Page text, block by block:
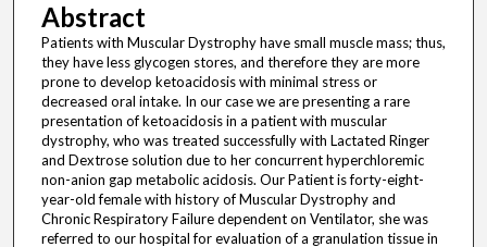
Abstract
Patients with Muscular Dystrophy have small muscle mass; thus,
they have less glycogen stores, and therefore they are more
prone to develop ketoacidosis with minimal stress or
decreased oral intake. In our case we are presenting a rare
presentation of ketoacidosis in a patient with muscular
dystrophy, who was treated successfully with Lactated Ringer
and Dextrose solution due to her concurrent hyperchloremic
non-anion gap metabolic acidosis. Our Patient is forty-eight-
year-old female with history of Muscular Dystrophy and
Chronic Respiratory Failure dependent on Ventilator, she was
referred to our hospital for evaluation of a granulation tissue in